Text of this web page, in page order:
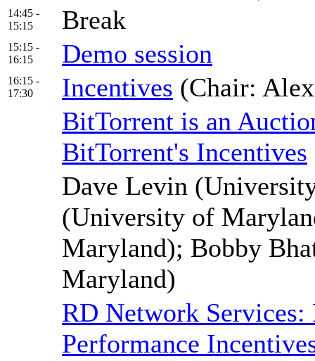
14:45 -
15:15
Break
15:15 -
16:15
Demo session
16:15 -
17:30
Incentives (Chair:
BitTorrent is an
BitTorrent's Incentives
Dave Levin
(University of
Maryland); Bobby
Maryland)
RD Network
Performance